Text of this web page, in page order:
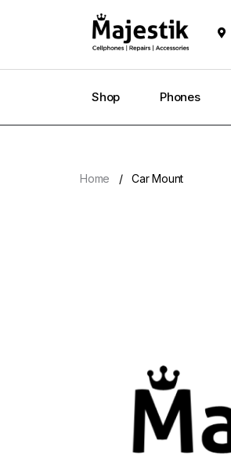
Shop Phones
Home Car Mount